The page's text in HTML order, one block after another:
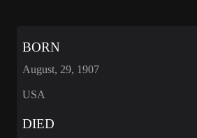
BORN
August, 29, 1907
USA
DIED